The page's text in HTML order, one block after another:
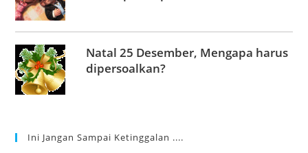
Natal 25 Desember, Mengapa harus
dipersoalkan?
Ini Jangan Sampai Ketinggalan ....